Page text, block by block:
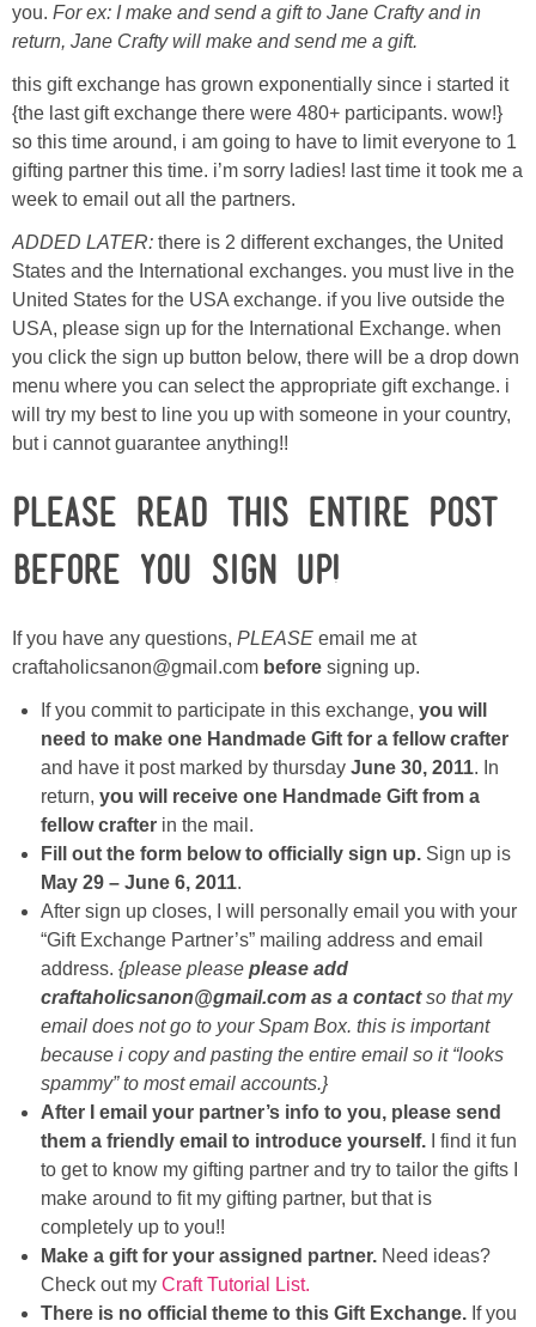
Lindsey & John
Jenny
Sarah
Contact
Contact Linda
Advertise
Giveaway Winners List
Disclosure
Button Up
you. For ex: I make and send a gift to Jane Crafty and in
return, Jane Crafty will make and send me a gift.
this gift exchange has grown exponentially since i started it
{the last gift exchange there were 480+ participants. wow!}
so this time around, i am going to have to limit everyone to 1
gifting partner this time. i’m sorry ladies! last time it took me a
week to email out all the partners.
ADDED LATER: there is 2 different exchanges, the United
States and the International exchanges. you must live in the
United States for the USA exchange. if you live outside the
USA, please sign up for the International Exchange. when
you click the sign up button below, there will be a drop down
menu where you can select the appropriate gift exchange. i
will try my best to line you up with someone in your country,
but i cannot guarantee anything!!
Please
read this entire post
BEFORE you sign up!
If you have any questions, PLEASE email me at
craftaholicsanon@gmail.com before signing up.
If you commit to participate in this exchange, you will
need to make one Handmade Gift for a fellow crafter
and have it post marked by thursday June 30, 2011. In
return, you will receive one Handmade Gift from a
fellow crafter in the mail.
Fill out the form below to officially sign up. Sign up is
May 29 – June 6, 2011.
After sign up closes, I will personally email you with your
“Gift Exchange Partner’s” mailing address and email
address. {please please please add
craftaholicsanon@gmail.com as a contactso that my
email does not go to your Spam Box. this is important
because i copy and pasting the entire email so it “looks
spammy” to most email accounts.}
After I email your partner’s info to you, please send
them a friendly email to introduce yourself. I find it fun
to get to know my gifting partner and try to tailor the gifts I
make around to fit my gifting partner, but that is
completely up to you!!
Make a gift for your assigned partner. Need ideas?
Check out my Craft Tutorial List.
There is no official theme to this Gift Exchange. If you